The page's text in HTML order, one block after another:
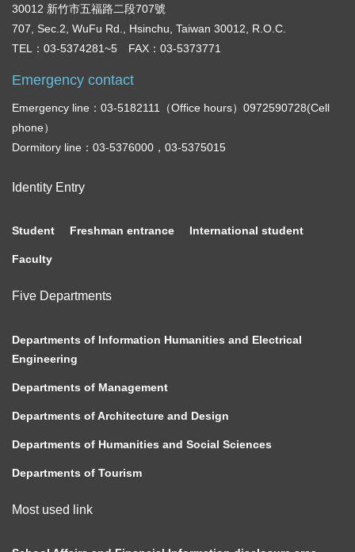
30012 新竹市五福路二段707號
707, Sec.2, WuFu Rd., Hsinchu, Taiwan 30012, R.O.C.
TEL：03-5374281~5 FAX：03-5373771
Emergency contact
Emergency line：03-5182111（Office hours）0972590728(Cell
phone）
Dormitory line：03-5376000，03-5375015
Identity Entry
Student Freshman entrance International student
Faculty
Five Departments
Departments of Information Humanities and Electrical
Engineering
Departments of Management
Departments of Architecture and Design
Departments of Humanities and Social Sciences
Departments of Tourism
Most used link